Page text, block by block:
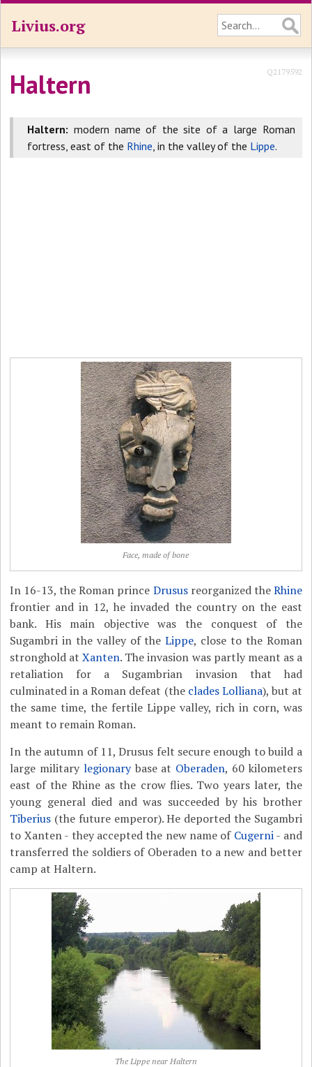
Livius.org
Haltern Q2179592
Haltern: modern name of the site of a large Roman
fortress, east of the Rhine, in the valley of the Lippe.
Face, made of bone
In 16-13, the Roman prince Drususreorganized theRhine
frontier and in 12, he invaded the country on the east
bank. His main objective was the conquest of the
Sugambri in the valley of theLippe, close to the Roman
stronghold atXanten. The invasion was partly meant as a
retaliation for a Sugambrian invasion that had
culminated in a Roman defeat (the clades Lolliana), but at
the same time, the fertile Lippe valley, rich in corn, was
meant to remain Roman.
In the autumn of 11, Drusus felt secure enough to build a
large military legionarybase at Oberaden, 60 kilometers
east of the Rhine as the crow flies. Two years later, the
young general died and was succeeded by his brother
Tiberius (the future emperor). He deported the Sugambri
to Xanten - they accepted the new name of Cugerni- and
transferred the soldiers of Oberaden to a new and better
camp at Haltern.
The Lippe near Haltern